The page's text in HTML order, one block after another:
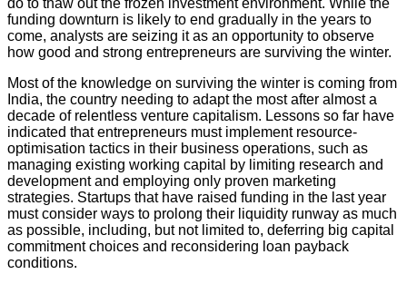
funding downturn is likely to end gradually in the years to
come, analysts are seizing it as an opportunity to observe
how good and strong entrepreneurs are surviving the winter.
Most of the knowledge on surviving the winter is coming from
India, the country needing to adapt the most after almost a
decade of relentless venture capitalism. Lessons so far have
indicated that entrepreneurs must implement resource-
optimisation tactics in their business operations, such as
managing existing working capital by limiting research and
development and employing only proven marketing
strategies. Startups that have raised funding in the last year
must consider ways to prolong their liquidity runway as much
as possible, including, but not limited to, deferring big capital
commitment choices and reconsidering loan payback
conditions.